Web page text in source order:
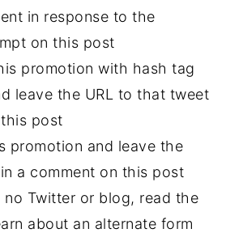
in response to the
on this post
promotion with hash tag
leave the URL to that tweet
post
promotion and leave the
a comment on this post
Twitter or blog, read the
about an alternate form